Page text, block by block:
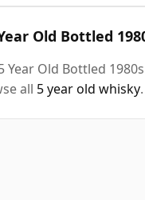
Old Bottled
Old Bottled
all 5 year old whisky.